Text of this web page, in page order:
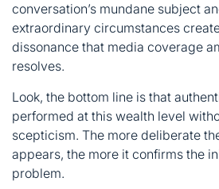
conversation’s mundane subject
extraordinary circumstances
dissonance that media coverage
resolves.
Look, the bottom line is that
performed at this wealth level
scepticism. The more deliberate
appears, the more it confirms the
problem.